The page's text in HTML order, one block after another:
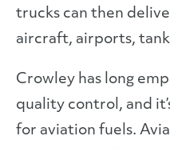
trucks can then
aircraft, airports,
Crowley has long
quality control, and
for aviation fuels.